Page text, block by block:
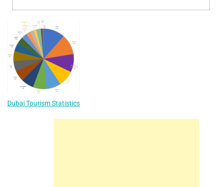
Dubai Tourism Statistics